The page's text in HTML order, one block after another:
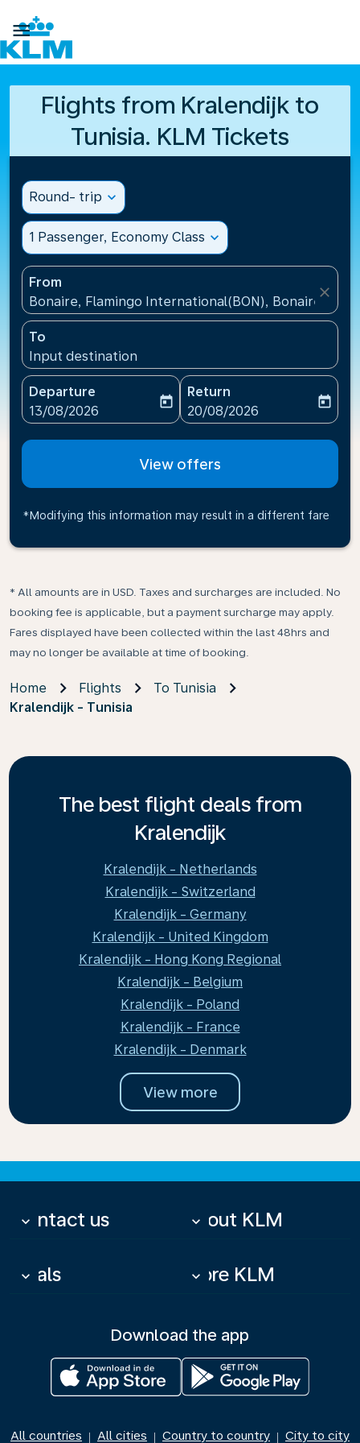

Flights from Kralendijk to
Tunisia. KLM Tickets
Round- trip expand_more
1 Passenger, Economy Class expand_more
From
Bonaire, Flamingo International(BON), Bonaire, St
close
To
Input destination
Departure
fc-booking-departure-date-aria-label
13/08/2026
today
Return
fc-booking-return-date-
20/08/2026
today
View offers
*Modifying this information may result in a different fare
* All amounts are in USD. Taxes and surcharges are included. No
booking fee is applicable, but a payment surcharge may apply.
Fares displayed have been collected within the last 48hrs and
may no longer be available at time of booking.
Home Flights
To Tunisia
Kralendijk - Tunisia
The best flight deals from
Kralendijk
Kralendijk - Netherlands
Kralendijk - Switzerland
Kralendijk - Germany
Kralendijk - United Kingdom
Kralendijk - Hong Kong Regional
Kralendijk - Belgium
Kralendijk - Poland
Kralendijk - France
Kralendijk - Denmark
View more
Contact us
keyboard_arrow_down About KLM
keyboard_arrow_down
Deals
keyboard_arrow_down More KLM
keyboard_arrow_down
Download the app
All countries | All cities | Country to country | City to city